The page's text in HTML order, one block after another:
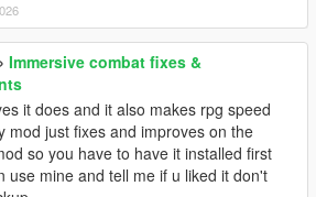
Immersive combat fixes &
it does and it also makes rpg speed
mod just fixes and improves on the
so you have to have it installed first
use mine and tell me if u liked it don't